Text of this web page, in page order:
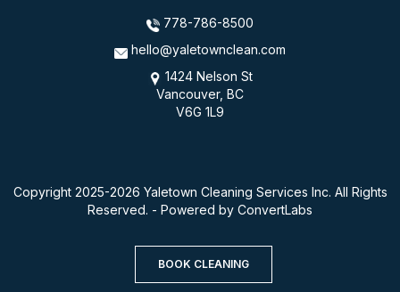
778-786-8500
hello@yaletownclean.com
1424 Nelson St
Vancouver, BC
V6G 1L9
Copyright 2025-2026 Yaletown Cleaning Services Inc. All Rights
Reserved. - Powered by ConvertLabs
BOOK CLEANING